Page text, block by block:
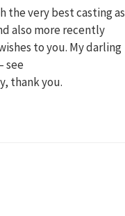
the very best casting as
also more recently
to you. My darling
see
thank you.